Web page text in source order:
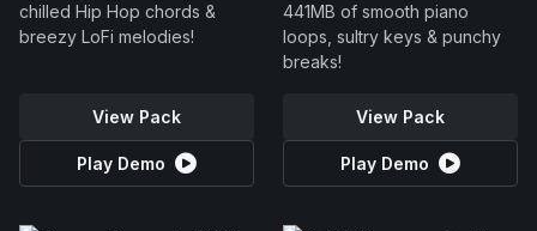
chilled Hip Hop chords &
breezy LoFi melodies!
View Pack
Play Demo
441MB of smooth piano
loops, sultry keys & punchy
breaks!
View Pack
Play Demo